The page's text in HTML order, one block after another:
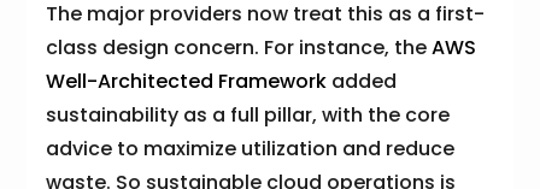
The major providers now treat this as a first-
class design concern. For instance, theAWS
Well-Architected Framework added
sustainability as a full pillar, with the core
advice to maximize utilization and reduce
waste. So sustainable cloud operations is